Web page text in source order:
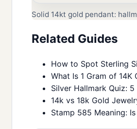
Solid 14kt gold pendant:
Related Guides
How to Spot Sterling
What Is 1 Gram of 14K
Silver Hallmark Quiz:
14k vs 18k Gold
Stamp 585 Meaning: